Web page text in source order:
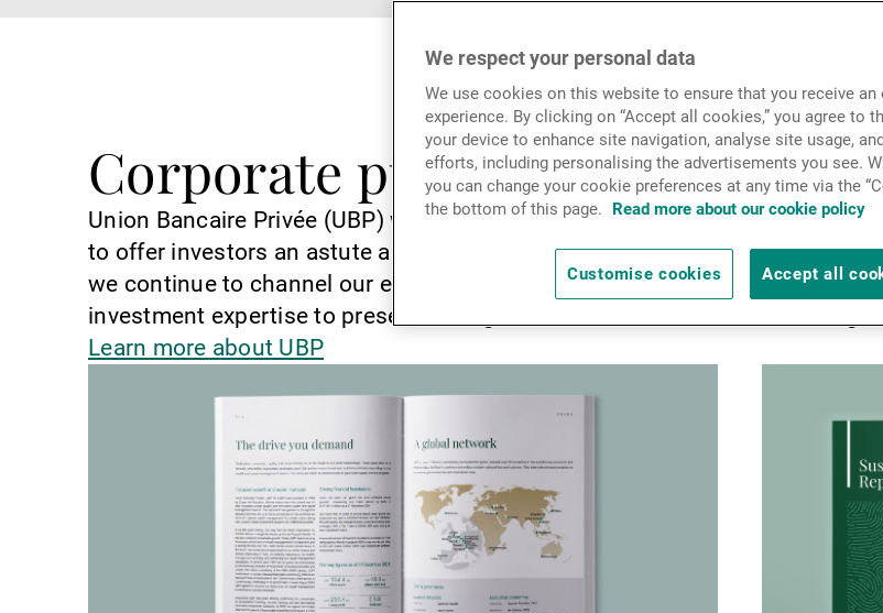
Contact
Corporate publications
Union Bancaire Privée (UBP) was founded in 1969 with a vision from the
to offer investors an astute and innovative wealth management service.
we continue to channel our entrepreneurial spirit and apply our conviction-
investment expertise to preserve and grow our clients’ assets for the long
Learn more about UBP
We respect your personal data
We use cookies on this website to ensure that you receive
experience. By clicking on “Accept all cookies,” you agree to
your device to enhance site navigation, analyse site usage,
efforts, including personalising the advertisements you see.
you can change your cookie preferences at any time via the
the bottom of this page.
Read more about our cookie policy
Customise cookies Accept all